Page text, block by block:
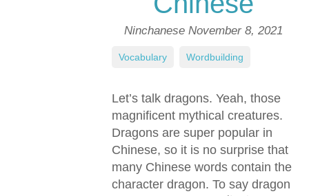
Ninchanese November 8, 2021
Let’s talk dragons. Yeah, those
magnificent mythical creatures.
Dragons are super popular in
Chinese, so it is no surprise that
many Chinese words contain the
character dragon. To say dragon
Vocabulary Wordbuilding